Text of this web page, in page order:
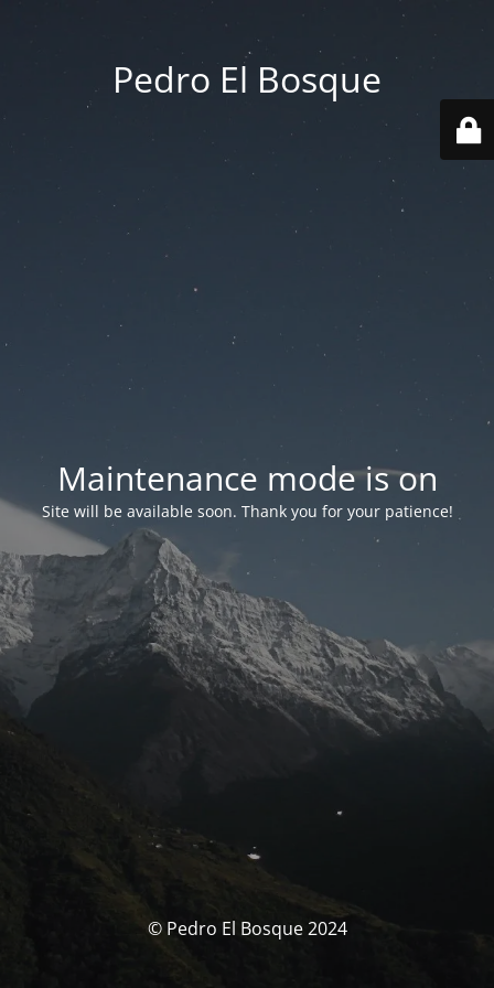
Pedro El Bosque
Maintenance mode is on
Site will be available soon. Thank you for your patience!
© Pedro El Bosque 2024